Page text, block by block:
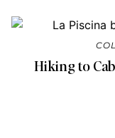
Hiking to